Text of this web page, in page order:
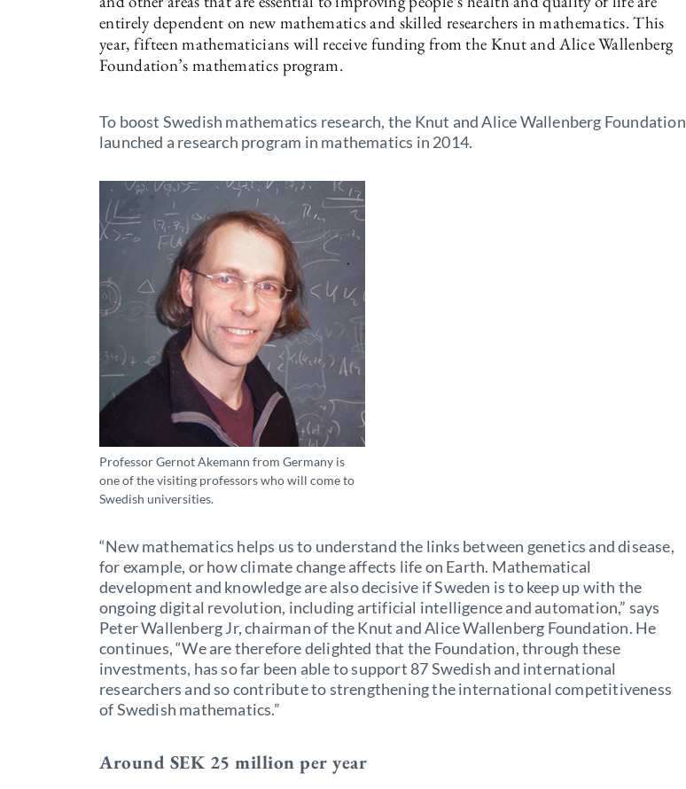
entirely dependent on new mathematics and skilled researchers in mathematics. This
year, fifteen mathematicians will receive funding from the Knut and Alice Wallenberg
Foundation’s mathematics program.
To boost Swedish mathematics research, the Knut and Alice Wallenberg Foundation
launched a research program in mathematics in 2014.
Professor Gernot Akemann from Germany is
one of the visiting professors who will come to
Swedish universities.
“New mathematics helps us to understand the links between genetics and disease,
for example, or how climate change affects life on Earth. Mathematical
development and knowledge are also decisive if Sweden is to keep up with the
ongoing digital revolution, including artificial intelligence and automation,” says
Peter Wallenberg Jr, chairman of the Knut and Alice Wallenberg Foundation. He
continues, “We are therefore delighted that the Foundation, through these
investments, has so far been able to support 87 Swedish and international
researchers and so contribute to strengthening the international competitiveness
of Swedish mathematics.”
Around SEK 25 million per year